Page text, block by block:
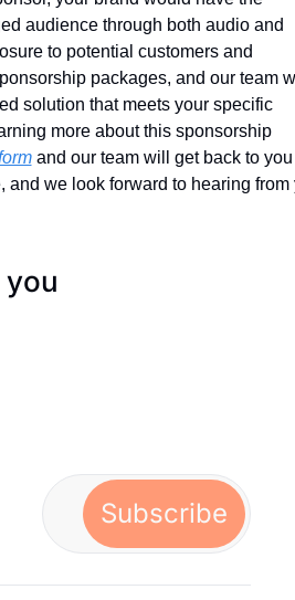
audience through both audio and
to potential customers and
packages, and our team
solution that meets your specific
more about this sponsorship
and our team will get back to you
and we look forward to hearing from
Subscribe